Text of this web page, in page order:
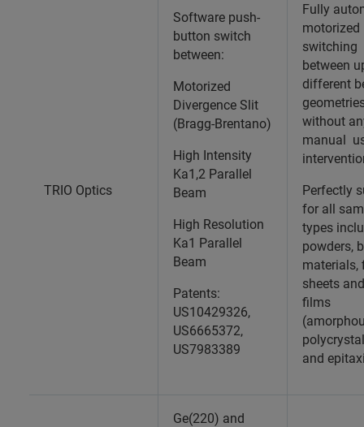
TRIO Optics
Software push-
button switch
between:
Motorized
Divergence Slit
(Bragg-Brentano)
High Intensity
Ka1,2 Parallel
Beam
High Resolution
Ka1 Parallel
Beam
Patents:
US10429326,
US6665372,
US7983389
Fully
motorized
switching
between
different
without
manual
Perfectly
for all
types
powders,
materials,
sheets
films
and
Ge(220) and